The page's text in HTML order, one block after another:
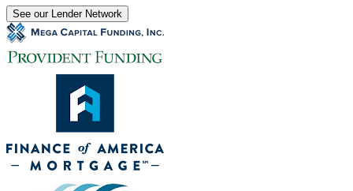
See our Lender Network